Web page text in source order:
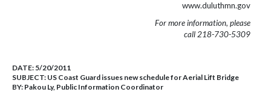
www.duluthmn.gov
For more information, please
call 218-730-5309
DATE: 5/20/2011
SUBJECT: US Coast Guard issues new schedule for Aerial Lift Bridge
BY: Pakou Ly, Public Information Coordinator